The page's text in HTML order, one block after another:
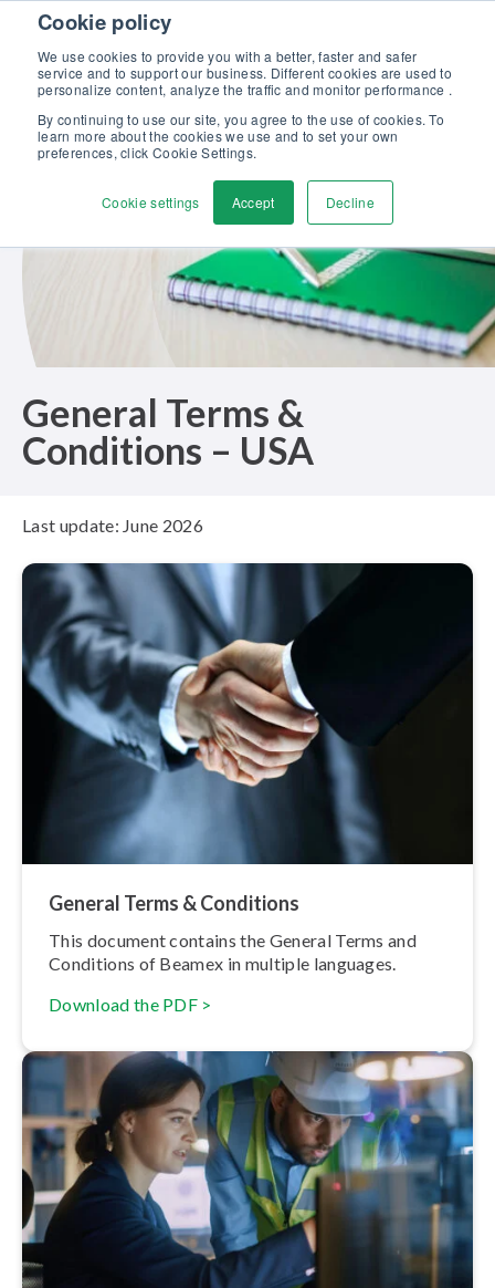
Cookie policy
We use cookies to provide you with a better, faster and safer
service and to support our business. Different cookies are used to
personalize content, analyze the traffic and monitor performance .
By continuing to use our site, you agree to the use of cookies. To
learn more about the cookies we use and to set your own
preferences, click Cookie Settings.
Cookie settings Accept Decline
Skip to content
Discover our new Solutions for Calibration Excellence brochure >>
Contact Us
General Terms &
Conditions – USA
Last update: June 2026
General Terms & Conditions
This document contains the General Terms and
Conditions of Beamex in multiple languages.
Download the PDF >